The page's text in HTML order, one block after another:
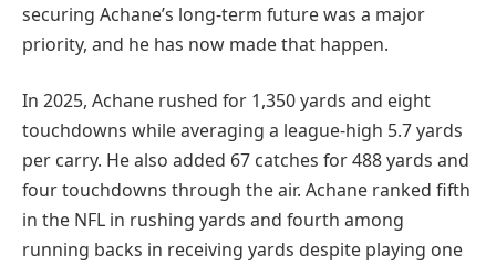
securing Achane’s long-term future was a major
priority, and he has now made that happen.
In 2025, Achane rushed for 1,350 yards and eight
touchdowns while averaging a league-high 5.7 yards
per carry. He also added 67 catches for 488 yards and
four touchdowns through the air. Achane ranked fifth
in the NFL in rushing yards and fourth among
running backs in receiving yards despite playing one